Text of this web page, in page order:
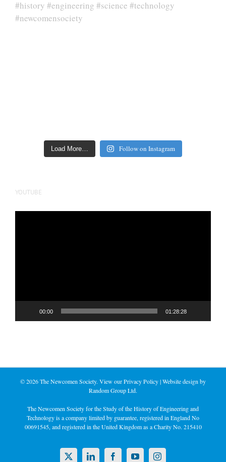
Load More… Follow on Instagram
YOUTUBE
00:00 01:28:28
©2026 The Newcomen Society. View ourPrivacy Policy| Website design by
Random Group Ltd.
The Newcomen Society for the Study of the History of Engineering and
Technology is a company limited by guarantee, registered in England No
00691545, and registered in the United Kingdom as a Charity No. 215410
X LinkedInFacebookYouTubeInstagram